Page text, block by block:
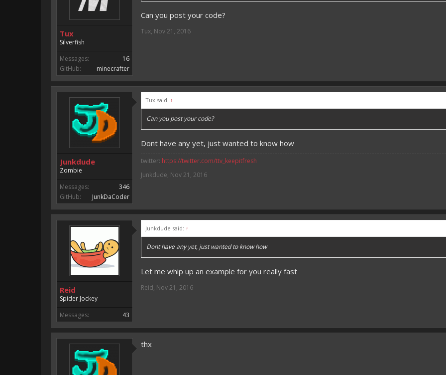
Tux
Silverfish
Messages:
16
GitHub:
minecrafter
Can you post your code?
Tux, Nov 21, 2016
Junkdude
Zombie
Messages:
346
GitHub:
JunkDaCoder
Tux said: ↑
Can you post your code?
Dont have any yet, just wanted to know how
twitter: https://twitter.com/ttv_keepitfresh
Junkdude, Nov 21, 2016
Reid
Spider Jockey
Messages:
43
Junkdude said: ↑
Dont have any yet, just wanted to know how
Let me whip up an example for you really fast
Reid, Nov 21, 2016
thx